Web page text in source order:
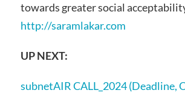
towards greater social
http://saramlakar.com
UP NEXT:
subnetAIR CALL_2024 (Deadline,